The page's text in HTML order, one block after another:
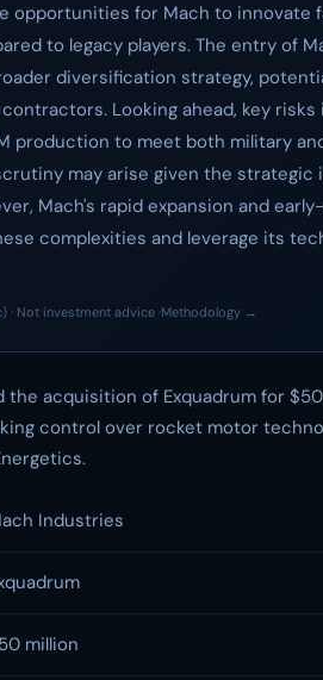
opportunities for Mach to innovate
to legacy players. The entry of
diversification strategy,
Looking ahead, key
production to meet both military
may arise given the strategic
Mach's rapid expansion and
complexities and leverage its
· Not investment advice ·Methodology →
acquisition of Exquadrum for $50
control over rocket motor
Industries
million